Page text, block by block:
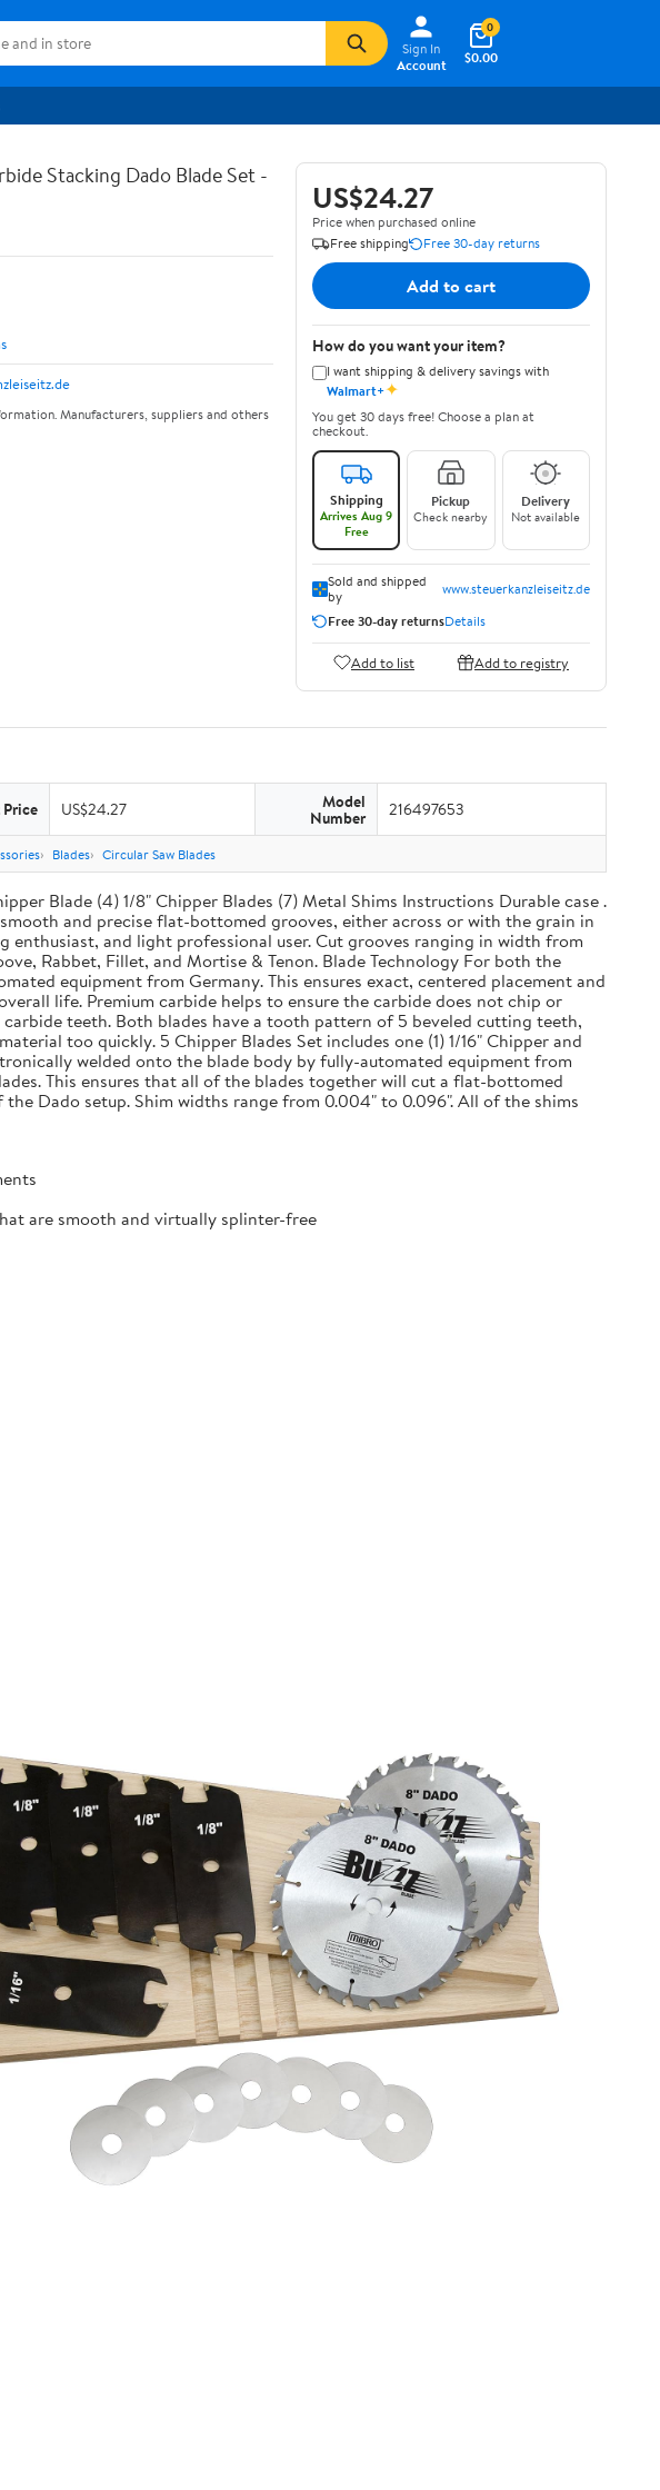
Sign In
Account
$0.00
0
Stacking Dado Blade Set -
Manufacturers, suppliers and others
US$24.27
Price when purchased online
Free shipping
Free 30-day returns
Add to cart
How do you want your item?
I want shipping & delivery savings with
Walmart+✦
You get 30 days free! Choose a plan at
checkout.
Shipping
Arrives Aug 9
Free
Pickup
Check nearby
Delivery
Not available
Sold and shipped
by
www.steuerkanzleiseitz.de
Free 30-day returnsDetails
Add to list Add to registry
Price US$24.27 Model
Number 216497653
Blades Circular Saw Blades
Blade (4) 1/8" Chipper Blades (7) Metal Shims Instructions Durable case .
and precise flat-bottomed grooves, either across or with the grain in
and light professional user. Cut grooves ranging in width from
Rabbet, Fillet, and Mortise & Tenon. Blade Technology For both the
equipment from Germany. This ensures exact, centered placement and
life. Premium carbide helps to ensure the carbide does not chip or
teeth. Both blades have a tooth pattern of 5 beveled cutting teeth,
too quickly. 5 Chipper Blades Set includes one (1) 1/16" Chipper and
welded onto the blade body by fully-automated equipment from
This ensures that all of the blades together will cut a flat-bottomed
Dado setup. Shim widths range from 0.004" to 0.096". All of the shims
are smooth and virtually splinter-free